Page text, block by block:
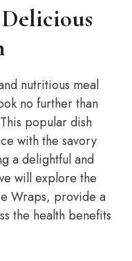
nutritious meal
no further than
popular dish
with the savory
a delightful and
will explore the
Wraps, provide a
the health benefits